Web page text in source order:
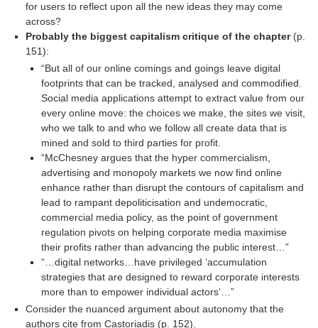
for users to reflect upon all the new ideas they may come
across?
Probably the biggest capitalism critique of the chapter(p.
151):
“But all of our online comings and goings leave digital
footprints that can be tracked, analysed and commodified.
Social media applications attempt to extract value from our
every online move: the choices we make, the sites we visit,
who we talk to and who we follow all create data that is
mined and sold to third parties for profit.
“McChesney argues that the hyper commercialism,
advertising and monopoly markets we now find online
enhance rather than disrupt the contours of capitalism and
lead to rampant depoliticisation and undemocratic,
commercial media policy, as the point of government
regulation pivots on helping corporate media maximise
their profits rather than advancing the public interest…”
“…digital networks…have privileged ‘accumulation
strategies that are designed to reward corporate interests
more than to empower individual actors’…”
Consider the nuanced argument about autonomy that the
authors cite from Castoriadis (p. 152).